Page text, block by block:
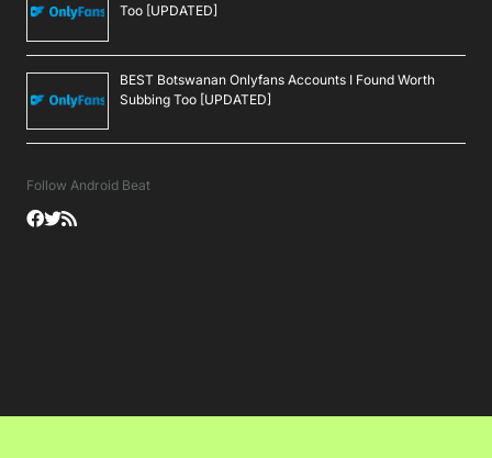
Too [UPDATED]
BEST Botswanan Onlyfans Accounts I Found Worth
Subbing Too [UPDATED]
Follow Android Beat